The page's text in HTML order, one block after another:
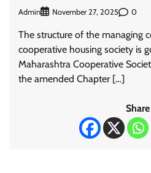
Admin November 27, 2025 0
The structure of the managing
cooperative housing society is
Maharashtra Cooperative
the amended Chapter […]
Share